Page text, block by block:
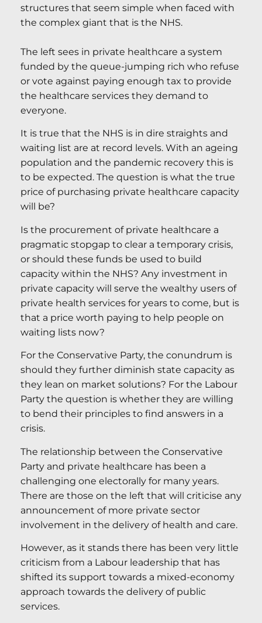
structures that seem simple when faced with
the complex giant that is the NHS.
The left sees in private healthcare a system
funded by the queue-jumping rich who refuse
or vote against paying enough tax to provide
the healthcare services they demand to
everyone.
It is true that the NHS is in dire straights and
waiting list are at record levels. With an ageing
population and the pandemic recovery this is
to be expected. The question is what the true
price of purchasing private healthcare capacity
will be?
Is the procurement of private healthcare a
pragmatic stopgap to clear a temporary crisis,
or should these funds be used to build
capacity within the NHS? Any investment in
private capacity will serve the wealthy users of
private health services for years to come, but is
that a price worth paying to help people on
waiting lists now?
For the Conservative Party, the conundrum is
should they further diminish state capacity as
they lean on market solutions? For the Labour
Party the question is whether they are willing
to bend their principles to find answers in a
crisis.
The relationship between the Conservative
Party and private healthcare has been a
challenging one electorally for many years.
There are those on the left that will criticise any
announcement of more private sector
involvement in the delivery of health and care.
However, as it stands there has been very little
criticism from a Labour leadership that has
shifted its support towards a mixed-economy
approach towards the delivery of public
services.